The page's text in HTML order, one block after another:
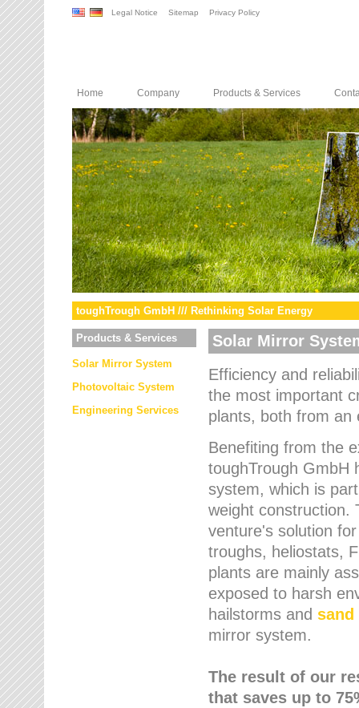
Legal Notice Sitemap Privacy Policy
Home Company Products & Services
toughTrough GmbH /// Rethinking Solar Energy
Products & Services
Solar Mirror System
Photovoltaic System
Engineering Services
Solar Mirror
Efficiency and
the most important
plants, both from an
Benefiting from the
toughTrough GmbH
system, which is
weight construction.
venture's solution
troughs, heliostats,
plants are mainly
exposed to harsh
hailstorms and sand
mirror system.
The result of our
that saves up to